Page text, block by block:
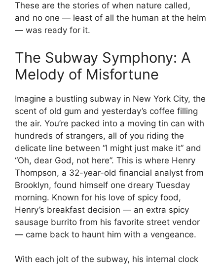
These are the stories of when nature called,
and no one — least of all the human at the helm
— was ready for it.
The Subway Symphony: A
Melody of Misfortune
Imagine a bustling subway in New York City, the
scent of old gum and yesterday’s coffee filling
the air. You’re packed into a moving tin can with
hundreds of strangers, all of you riding the
delicate line between “I might just make it” and
“Oh, dear God, not here”. This is where Henry
Thompson, a 32-year-old financial analyst from
Brooklyn, found himself one dreary Tuesday
morning. Known for his love of spicy food,
Henry’s breakfast decision — an extra spicy
sausage burrito from his favorite street vendor
— came back to haunt him with a vengeance.
With each jolt of the subway, his internal clock